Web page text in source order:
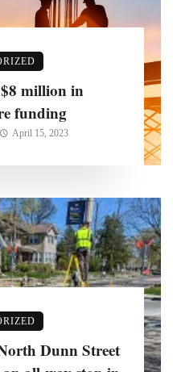
million in
funding
April 15, 2023
Dunn Street